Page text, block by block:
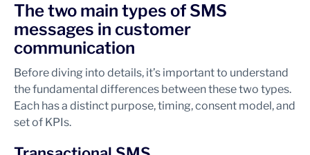
The two main types of SMS
messages in customer
communication
Before diving into details, it’s important to understand
the fundamental differences between these two types.
Each has a distinct purpose, timing, consent model, and
set of KPIs.